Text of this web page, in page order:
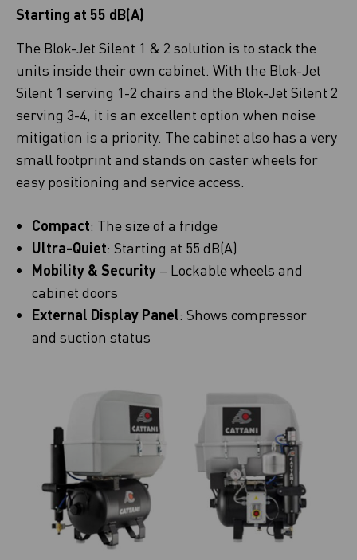
Starting at 55 dB(A)
The Blok-Jet Silent 1 & 2 solution is to stack the
units inside their own cabinet. With the Blok-Jet
Silent 1 serving 1-2 chairs and the Blok-Jet Silent 2
serving 3-4, it is an excellent option when noise
mitigation is a priority. The cabinet also has a very
small footprint and stands on caster wheels for
easy positioning and service access.
Compact: The size of a fridge
Ultra-Quiet: Starting at 55 dB(A)
Mobility & Security – Lockable wheels and
cabinet doors
External Display Panel: Shows compressor
and suction status